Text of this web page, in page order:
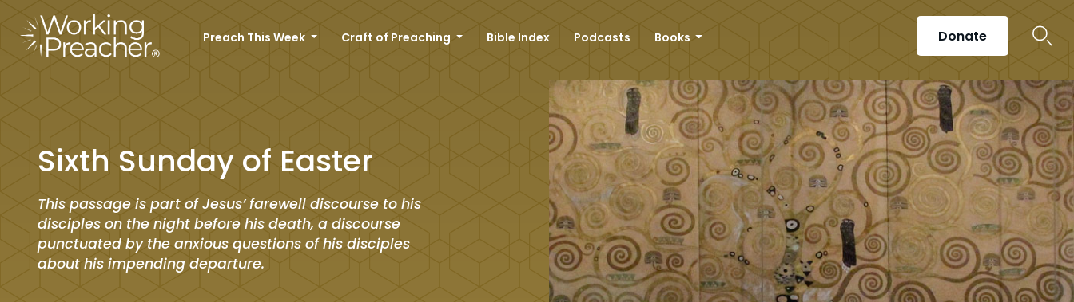
Preach This Week Craft of Preaching Bible Index Podcasts Books Donate
Sixth Sunday of Easter
This passage is part of Jesus’ farewell discourse to his
disciples on the night before his death, a discourse
punctuated by the anxious questions of his disciples
about his impending departure.